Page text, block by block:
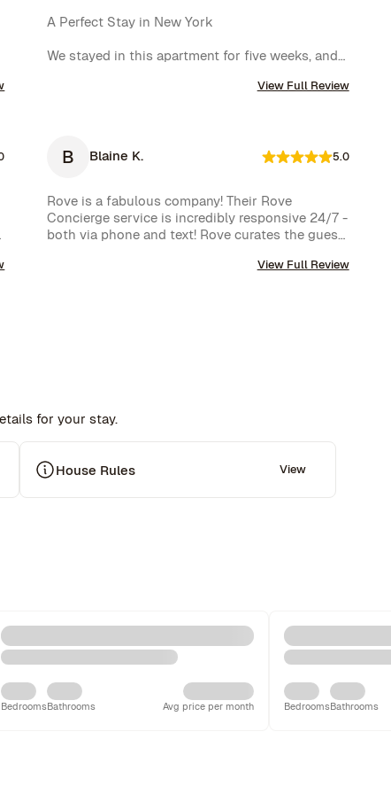
A Perfect Stay in New York
We stayed in this apartment for five weeks, and
cozy, exactly as shown in the photos, and the
One of the biggest highlights was the
had a minor issue, the Rove team responded
immediately, which we truly appreciated.
We had a wonderful time and definitely hope to
repeat this experience. Highly recommended!
View Full Review
B Blaine K. 5.0
Rove is a fabulous company! Their Rove
Concierge service is incredibly responsive 24/7 -
both via phone and text! Rove curates the guest
requests. The company is very well run with high
View Full Review
for your stay.
House Rules View
BedroomsBathrooms Avg price per month BedroomsBathrooms